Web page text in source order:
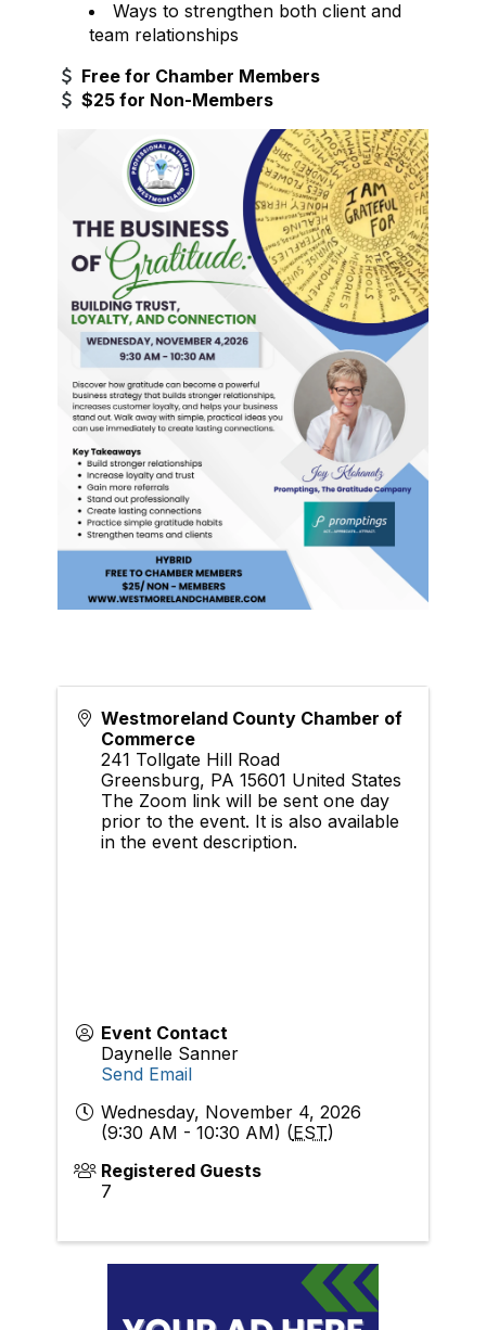
Ways to strengthen both client and
team relationships
Free for Chamber Members
$25 for Non-Members
Westmoreland County Chamber of
Commerce
241 Tollgate Hill Road
Greensburg, PA 15601 United States
The Zoom link will be sent one day
prior to the event. It is also available
in the event description.
Event Contact
Daynelle Sanner
Send Email
Wednesday, November 4, 2026
(9:30 AM - 10:30 AM) (EST)
Registered Guests
7